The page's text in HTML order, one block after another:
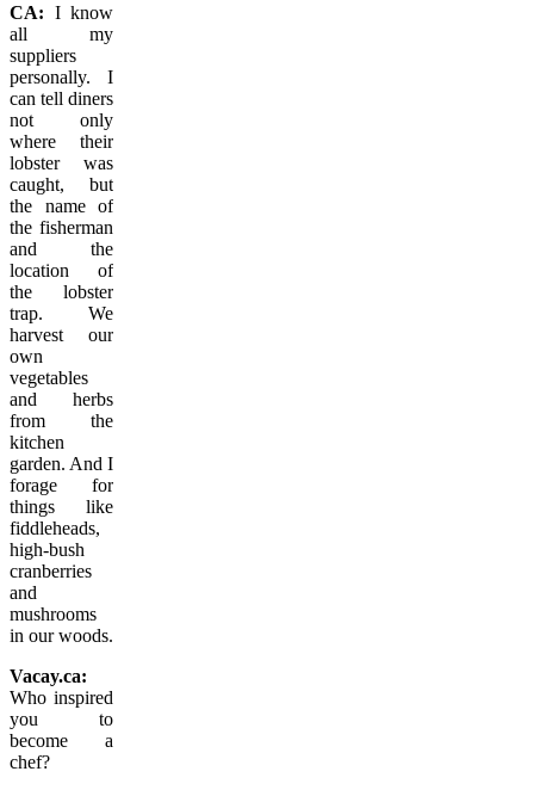
CA: I know
all my
suppliers
personally. I
can tell diners
not only
where their
lobster was
caught, but
the name of
the fisherman
and the
location of
the lobster
trap. We
harvest our
own
vegetables
and herbs
from the
kitchen
garden. And I
forage for
things like
fiddleheads,
high-bush
cranberries
and
mushrooms
in our woods.
Vacay.ca:
Who inspired
you to
become a
chef?